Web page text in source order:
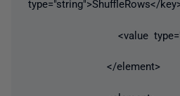
type="string">ShuffleRows</
<value
</element>